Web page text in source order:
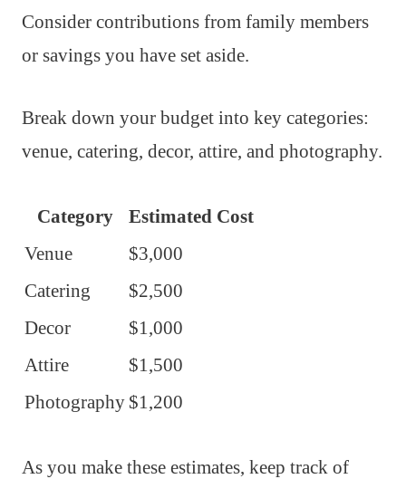
Consider contributions from family members
or savings you have set aside.
Break down your budget into key categories:
venue, catering, decor, attire, and photography.
Category
Estimated Cost
Venue
$3,000
Catering
$2,500
Decor
$1,000
Attire
$1,500
Photography $1,200
As you make these estimates, keep track of